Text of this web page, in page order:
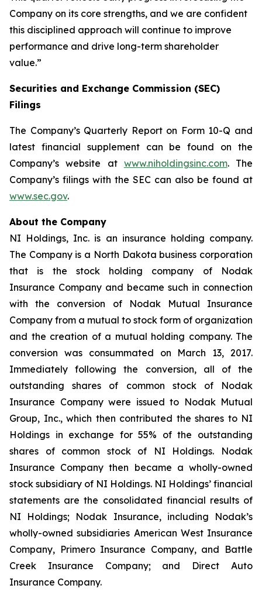
Company on its core strengths, and we are confident
this disciplined approach will continue to improve
performance and drive long-term shareholder
value.”
Securities and Exchange Commission (SEC)
Filings
The Company’s Quarterly Report on Form 10-Q and
latest financial supplement can be found on the
Company’s website at www.niholdingsinc.com. The
Company’s filings with the SEC can also be found at
www.sec.gov.
About the Company
NI Holdings, Inc. is an insurance holding company.
The Company is a North Dakota business corporation
that is the stock holding company of Nodak
Insurance Company and became such in connection
with the conversion of Nodak Mutual Insurance
Company from a mutual to stock form of organization
and the creation of a mutual holding company. The
conversion was consummated on March 13, 2017.
Immediately following the conversion, all of the
outstanding shares of common stock of Nodak
Insurance Company were issued to Nodak Mutual
Group, Inc., which then contributed the shares to NI
Holdings in exchange for 55% of the outstanding
shares of common stock of NI Holdings. Nodak
Insurance Company then became a wholly-owned
stock subsidiary of NI Holdings. NI Holdings’ financial
statements are the consolidated financial results of
NI Holdings; Nodak Insurance, including Nodak’s
wholly-owned subsidiaries American West Insurance
Company, Primero Insurance Company, and Battle
Creek Insurance Company; and Direct Auto
Insurance Company.